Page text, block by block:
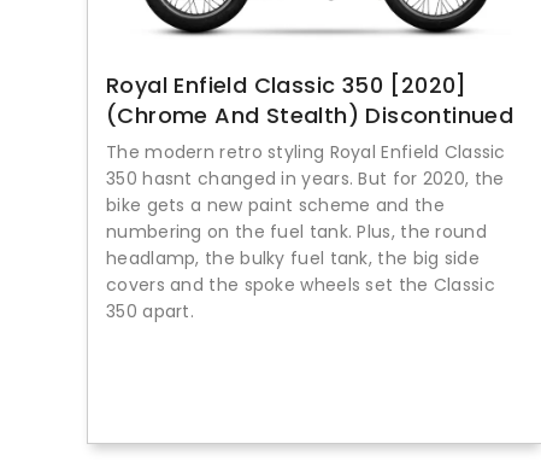
Royal Enfield Classic 350 [2020]
(Chrome And Stealth) Discontinued
The modern retro styling Royal Enfield Classic
350 hasnt changed in years. But for 2020, the
bike gets a new paint scheme and the
numbering on the fuel tank. Plus, the round
headlamp, the bulky fuel tank, the big side
covers and the spoke wheels set the Classic
350 apart.